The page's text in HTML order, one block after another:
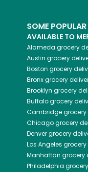
SOME
AVAILABLE TO
Alameda grocery
Austin grocery
Boston grocery
Bronxgrocery
Brooklyn grocery
Buffalogrocery
Cambridgegrocery
Chicagogrocery
Denvergrocery
Los Angeles grocery
Manhattan grocery
Philadelphia